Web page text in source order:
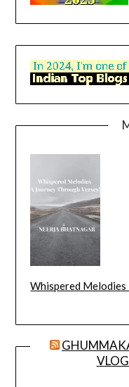
Whispered Melodies